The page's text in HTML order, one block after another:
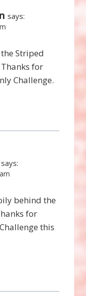
says:
Striped
for
Challenge.
says:
behind the
for
this